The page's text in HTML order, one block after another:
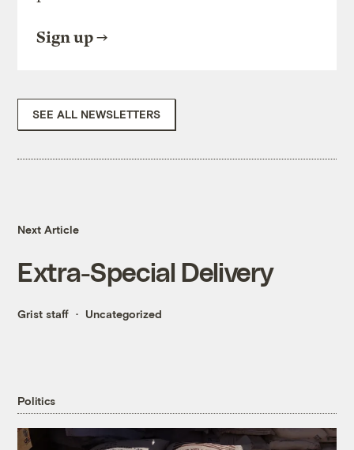
Sign up
SEE ALL NEWSLETTERS
Next Article
Extra-Special Delivery
Grist staff Uncategorized
Politics